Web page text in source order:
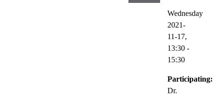
Wednesday
2021-
11-17,
13:30 -
15:30
Participating:
Dr.